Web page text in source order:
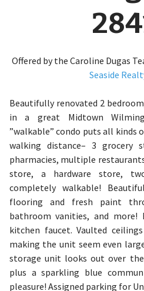
Offered by the Caroline Dugas
Seaside
Beautifully renovated 2
in a great Midtown
”walkable” condo puts all kinds
walking distance– 3 grocery
pharmacies, multiple
store, a hardware store,
completely walkable!
flooring and fresh paint
bathroom vanities, and more!
kitchen faucet. Vaulted
making the unit seem even
storage unit looks out over
plus a sparkling blue
pleasure! Assigned parking for